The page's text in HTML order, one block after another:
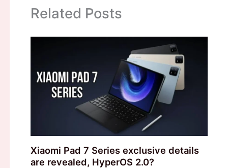
Related Posts
Xiaomi Pad 7 Series exclusive details
are revealed, HyperOS 2.0?